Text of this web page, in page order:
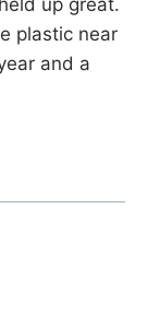
up great.
plastic near
and a